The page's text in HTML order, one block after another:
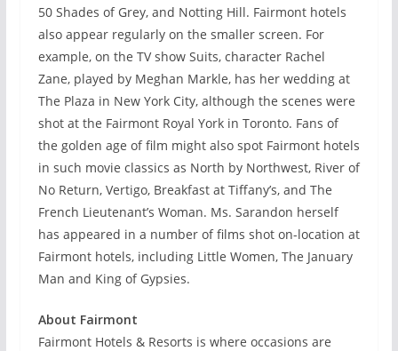
50 Shades of Grey, and Notting Hill. Fairmont hotels
also appear regularly on the smaller screen. For
example, on the TV show Suits, character Rachel
Zane, played by Meghan Markle, has her wedding at
The Plaza in New York City, although the scenes were
shot at the Fairmont Royal York in Toronto. Fans of
the golden age of film might also spot Fairmont hotels
in such movie classics as North by Northwest, River of
No Return, Vertigo, Breakfast at Tiffany’s, and The
French Lieutenant’s Woman. Ms. Sarandon herself
has appeared in a number of films shot on-location at
Fairmont hotels, including Little Women, The January
Man and King of Gypsies.
About Fairmont
Fairmont Hotels & Resorts is where occasions are